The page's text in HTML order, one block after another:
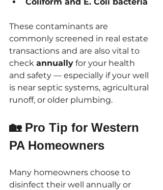
These contaminants are
commonly screened in real estate
transactions and are also vital to
check annually for your health
and safety — especially if your well
is near septic systems, agricultural
runoff, or older plumbing.
🏡 Pro Tip for Western
PA Homeowners
Many homeowners choose to
disinfect their well annually or